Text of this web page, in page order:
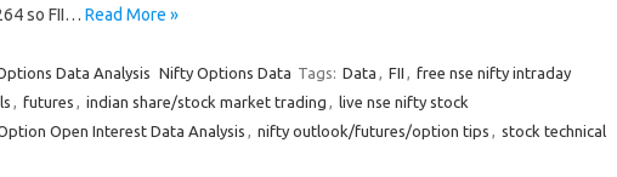
so FII… Read More »
Data Analysis Nifty Options Data Tags: Data , FII , free nse nifty intraday
, futures , indian share/stock market trading , live nse nifty stock
Open Interest Data Analysis , nifty outlook/futures/option tips , stock technical